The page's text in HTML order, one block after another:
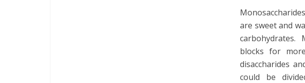
are sweet and
carbohydrates.
blocks for
disaccharides
could be